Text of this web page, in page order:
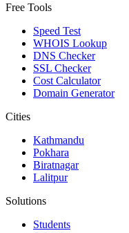
Free Tools
Speed Test
WHOIS Lookup
DNS Checker
SSL Checker
Cost Calculator
Domain Generator
Cities
Kathmandu
Pokhara
Biratnagar
Lalitpur
Solutions
Students